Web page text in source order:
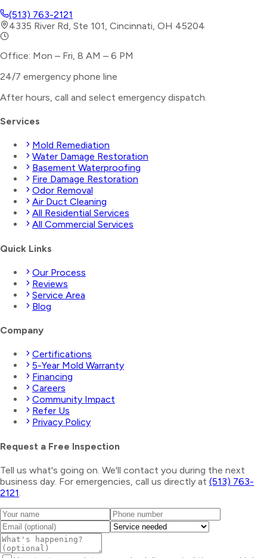
(513) 763-2121
4335 River Rd, Ste 101, Cincinnati, OH 45204
Office: Mon – Fri, 8 AM – 6 PM
24/7 emergency phone line
After hours, call and select emergency dispatch
Services
Mold Remediation
Water Damage Restoration
Basement Waterproofing
Fire Damage Restoration
Odor Removal
Air Duct Cleaning
All Residential Services
All Commercial Services
Quick Links
Our Process
Reviews
Service Area
Blog
Company
Certifications
5-Year Mold Warranty
Financing
Careers
Community Impact
Refer Us
Privacy Policy
Request a Free Inspection
Tell us what's going on. We'll contact you during the next
business day. For emergencies, call us directly at (513) 763-
2121.